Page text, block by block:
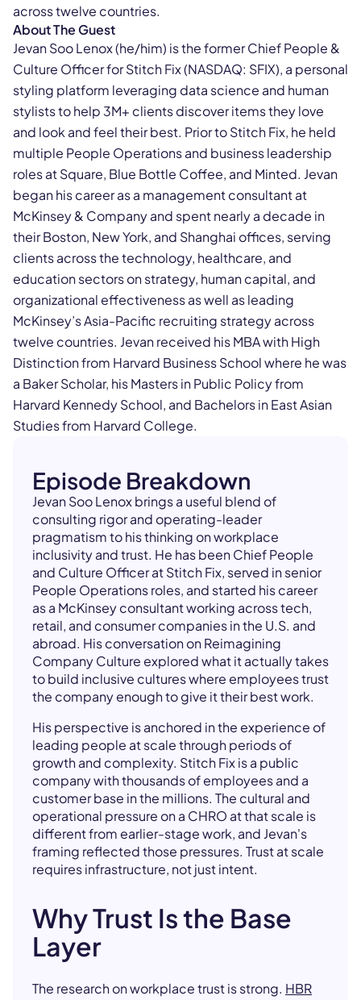
across twelve countries.
About The Guest
Jevan Soo Lenox (he/him) is the former Chief People &
Culture Officer for Stitch Fix (NASDAQ: SFIX), a personal
styling platform leveraging data science and human
stylists to help 3M+ clients discover items they love
and look and feel their best. Prior to Stitch Fix, he held
multiple People Operations and business leadership
roles at Square, Blue Bottle Coffee, and Minted. Jevan
began his career as a management consultant at
McKinsey & Company and spent nearly a decade in
their Boston, New York, and Shanghai offices, serving
clients across the technology, healthcare, and
education sectors on strategy, human capital, and
organizational effectiveness as well as leading
McKinsey’s Asia-Pacific recruiting strategy across
twelve countries. Jevan received his MBA with High
Distinction from Harvard Business School where he was
a Baker Scholar, his Masters in Public Policy from
Harvard Kennedy School, and Bachelors in East Asian
Studies from Harvard College.
Episode Breakdown
Jevan Soo Lenox brings a useful blend of
consulting rigor and operating-leader
pragmatism to his thinking on workplace
inclusivity and trust. He has been Chief People
and Culture Officer at Stitch Fix, served in senior
People Operations roles, and started his career
as a McKinsey consultant working across tech,
retail, and consumer companies in the U.S. and
abroad. His conversation on Reimagining
Company Culture explored what it actually takes
to build inclusive cultures where employees trust
the company enough to give it their best work.
His perspective is anchored in the experience of
leading people at scale through periods of
growth and complexity. Stitch Fix is a public
company with thousands of employees and a
customer base in the millions. The cultural and
operational pressure on a CHRO at that scale is
different from earlier-stage work, and Jevan's
framing reflected those pressures. Trust at scale
requires infrastructure, not just intent.
Why Trust Is the Base
Layer
The research on workplace trust is strong. HBR